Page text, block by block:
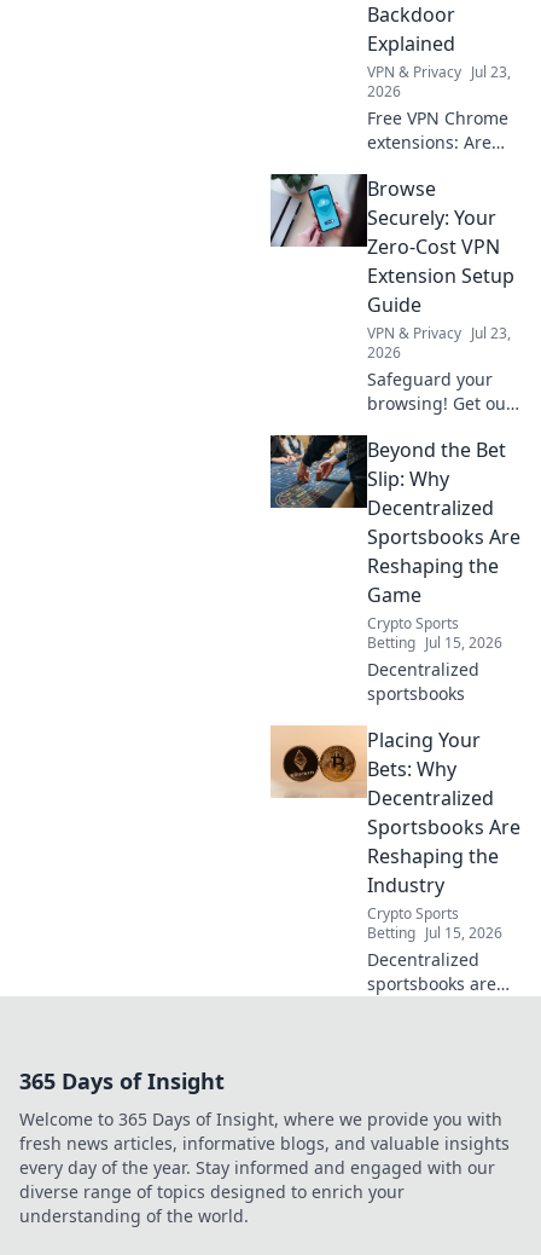
Backdoor
Explained
VPN & Privacy Jul 23,
2026
Free VPN Chrome
extensions: Are
your data or
creating a secret
backdoor for it?
Uncover the truth
now!
Browse
Securely: Your
Zero-Cost VPN
Extension Setup
Guide
VPN & Privacy Jul 23,
2026
Safeguard your
browsing! Get our
setup guide. Fast,
easy, and secure.
Click to protect
your privacy.
Beyond the Bet
Slip: Why
Decentralized
Sportsbooks Are
Reshaping the
Game
Crypto Sports
Betting Jul 15, 2026
Decentralized
sportsbooks
Placing Your
Bets: Why
Decentralized
Sportsbooks Are
Reshaping the
Industry
Crypto Sports
Betting Jul 15, 2026
Decentralized
sportsbooks are
Click to learn
more!
365 Days of Insight
Welcome to 365 Days of Insight, where we provide you with
fresh news articles, informative blogs, and valuable insights
every day of the year. Stay informed and engaged with our
diverse range of topics designed to enrich your
understanding of the world.